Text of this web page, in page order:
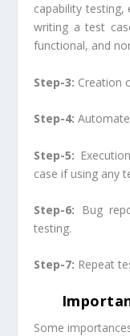
capability testing,
writing a test
functional, and
Step-3: Creation
Step-4:
Step-5:
case if using any
Step-6:
Bug
testing.
Step-7: Repeat
Some